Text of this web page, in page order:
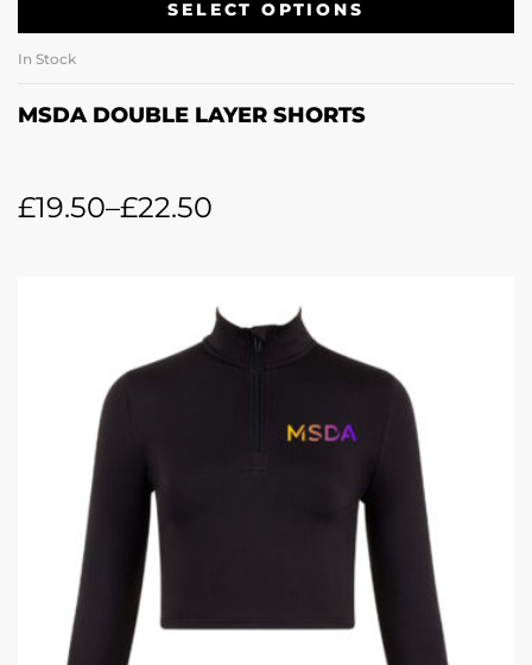
SELECT OPTIONS
In Stock
MSDA DOUBLE LAYER SHORTS
£19.50–£22.50